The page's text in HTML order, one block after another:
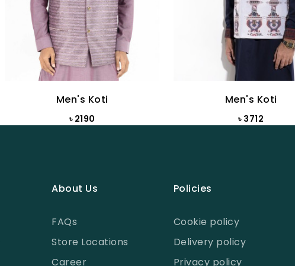
Men's Koti
৳ 2190
Men's Koti
৳ 3712
About Us
FAQs
Store Locations
Career
Policies
Cookie policy
Delivery policy
Privacy policy